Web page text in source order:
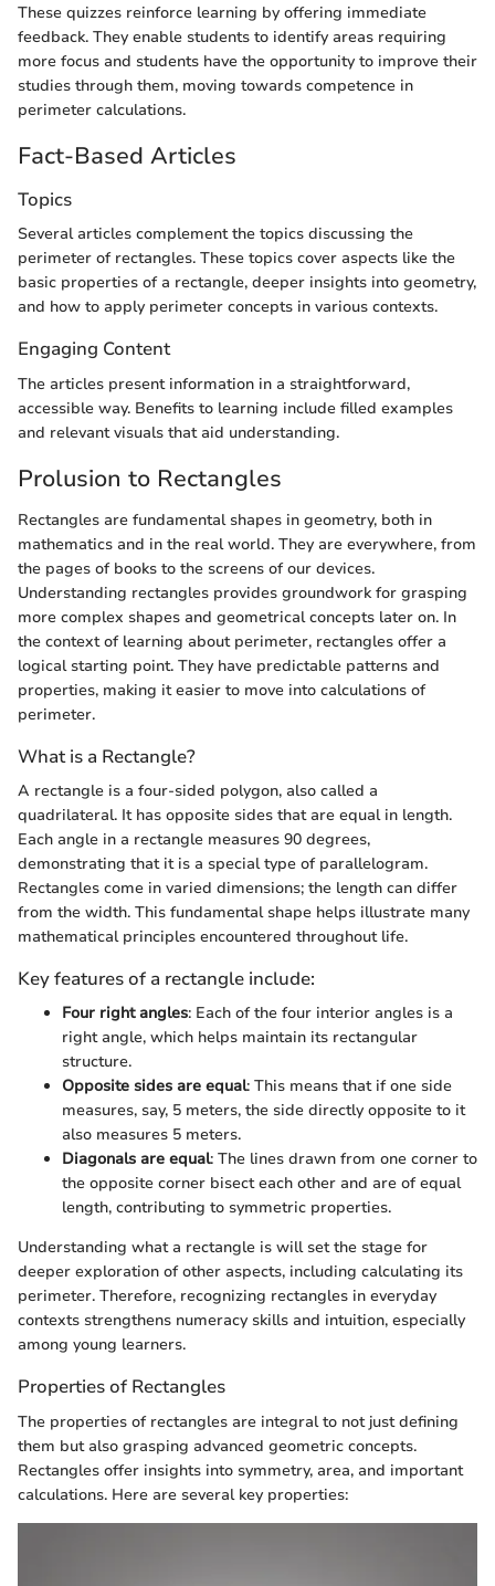
These quizzes reinforce learning by offering immediate
feedback. They enable students to identify areas requiring
more focus and students have the opportunity to improve their
studies through them, moving towards competence in
perimeter calculations.
Fact-Based Articles
Topics
Several articles complement the topics discussing the
perimeter of rectangles. These topics cover aspects like the
basic properties of a rectangle, deeper insights into geometry,
and how to apply perimeter concepts in various contexts.
Engaging Content
The articles present information in a straightforward,
accessible way. Benefits to learning include filled examples
and relevant visuals that aid understanding.
Prolusion to Rectangles
Rectangles are fundamental shapes in geometry, both in
mathematics and in the real world. They are everywhere, from
the pages of books to the screens of our devices.
Understanding rectangles provides groundwork for grasping
more complex shapes and geometrical concepts later on. In
the context of learning about perimeter, rectangles offer a
logical starting point. They have predictable patterns and
properties, making it easier to move into calculations of
perimeter.
What is a Rectangle?
A rectangle is a four-sided polygon, also called a
quadrilateral. It has opposite sides that are equal in length.
Each angle in a rectangle measures 90 degrees,
demonstrating that it is a special type of parallelogram.
Rectangles come in varied dimensions; the length can differ
from the width. This fundamental shape helps illustrate many
mathematical principles encountered throughout life.
Key features of a rectangle include:
Four right angles: Each of the four interior angles is a
right angle, which helps maintain its rectangular
structure.
Opposite sides are equal: This means that if one side
measures, say, 5 meters, the side directly opposite to it
also measures 5 meters.
Diagonals are equal: The lines drawn from one corner to
the opposite corner bisect each other and are of equal
length, contributing to symmetric properties.
Understanding what a rectangle is will set the stage for
deeper exploration of other aspects, including calculating its
perimeter. Therefore, recognizing rectangles in everyday
contexts strengthens numeracy skills and intuition, especially
among young learners.
Properties of Rectangles
The properties of rectangles are integral to not just defining
them but also grasping advanced geometric concepts.
Rectangles offer insights into symmetry, area, and important
calculations. Here are several key properties: